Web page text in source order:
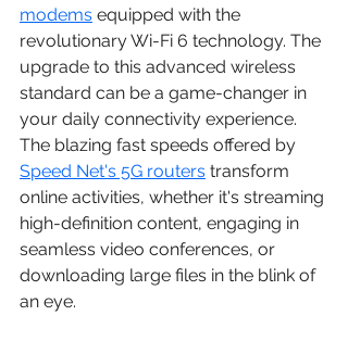
modems equipped with the
revolutionary Wi-Fi 6 technology. The
upgrade to this advanced wireless
standard can be a game-changer in
your daily connectivity experience.
The blazing fast speeds offered by
Speed Net's 5G routers transform
online activities, whether it's streaming
high-definition content, engaging in
seamless video conferences, or
downloading large files in the blink of
an eye.